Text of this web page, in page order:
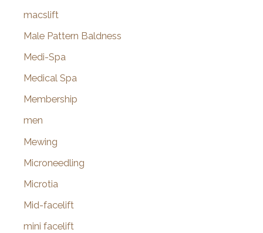
macslift
Male Pattern Baldness
Medi-Spa
Medical Spa
Membership
men
Mewing
Microneedling
Microtia
Mid-facelift
mini facelift